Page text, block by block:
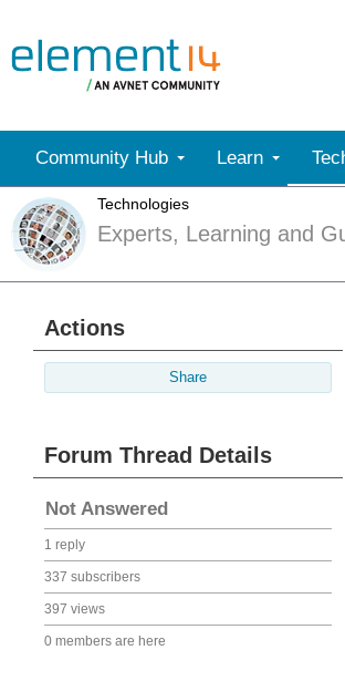
Community Hub Learn
Technologies
Experts, Learning and
Actions
Share
Forum Thread Details
Not Answered
1 reply
337 subscribers
397 views
0 members are here